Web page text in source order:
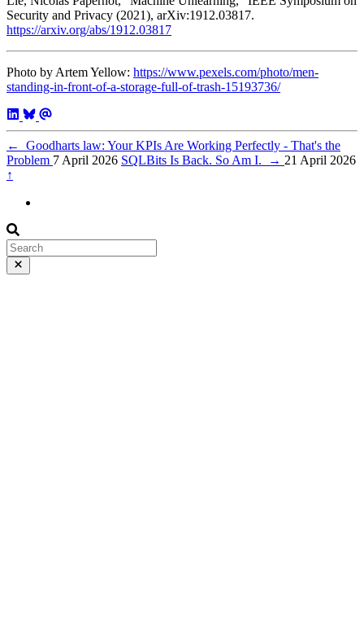
Security and Privacy (2021), arXiv:1912.03817.
https://arxiv.org/abs/1912.03817
Photo by Artem Yellow: https://www.pexels.com/photo/men-
standing-in-front-of-a-storage-full-of-trash-15193736/
←
Goodharts law: Your KPIs Are Working Perfectly - That's the
Problem 7 April 2026 SQLBits Is Back. So Am I. → 21 April 2026
↑